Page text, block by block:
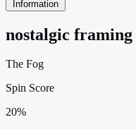
Information
nostalgic framing
The Fog
Spin Score
20%